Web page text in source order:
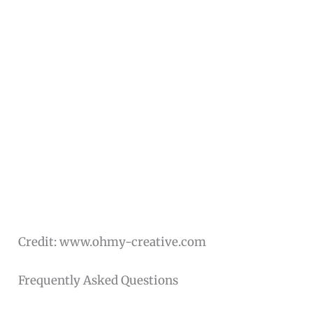
Credit: www.ohmy-creative.com
Frequently Asked Questions